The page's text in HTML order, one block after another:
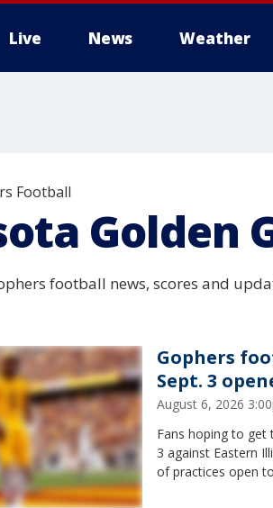
Live News Weather
Football
Golden
football news, scores and
Gophers
Sept. 3
August 6, 2026
Fans hoping to get
3 against Eastern
of practices open